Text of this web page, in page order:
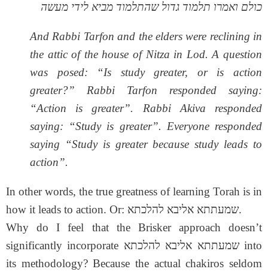
כולם ואמרו תלמוד גדול שהתלמוד מביא לידי מעשה
And Rabbi Tarfon and the elders were reclining in
the attic of the house of Nitza in Lod. A question
was posed: “Is study greater, or is action
greater?” Rabbi Tarfon responded saying:
“Action is greater”. Rabbi Akiva responded
saying: “Study is greater”. Everyone responded
saying “Study is greater because study leads to
action”.
In other words, the true greatness of learning Torah is in
how it leads to action. Or: שמעתתא אליבא להלכתא.
Why do I feel that the Brisker approach doesn’t
significantly incorporate שמעתתא אליבא להלכתא into
its methodology? Because the actual chakiros seldom